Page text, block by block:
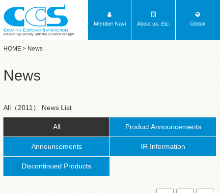
Advancing Society with the Science of Light
Member Navi About us, Etc. Global
HOME > News
News
All（2011） News List
All Product Announcements
Announcements IR Information
Discontinued Products